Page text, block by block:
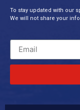
To stay updated with our
We will not share your